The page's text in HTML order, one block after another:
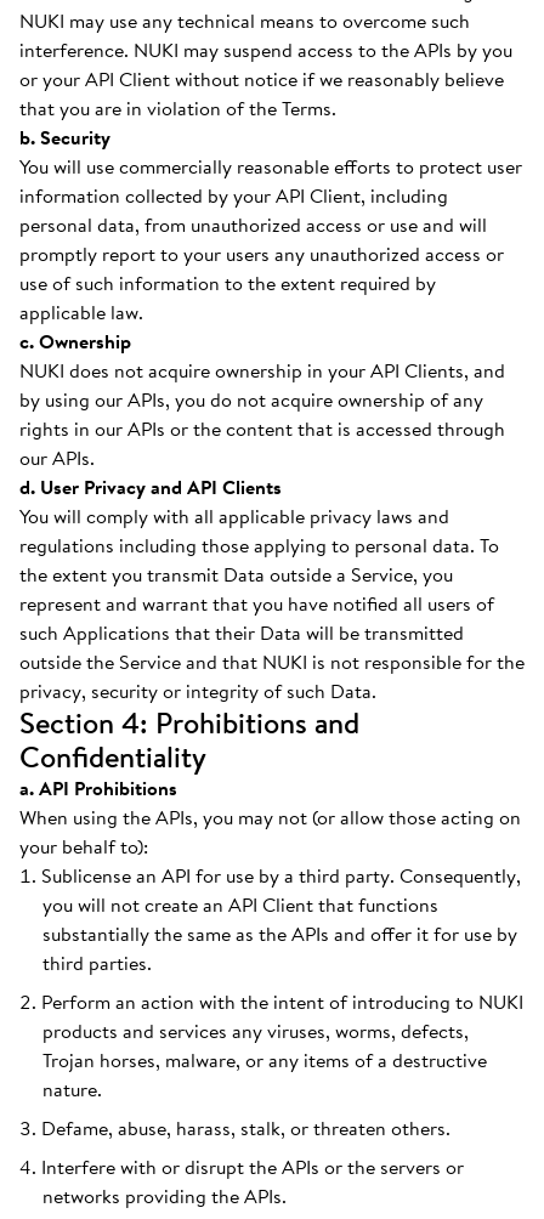
NUKI may use any technical means to overcome such
interference. NUKI may suspend access to the APIs by you
or your API Client without notice if we reasonably believe
that you are in violation of the Terms.
b. Security
You will use commercially reasonable efforts to protect user
information collected by your API Client, including
personal data, from unauthorized access or use and will
promptly report to your users any unauthorized access or
use of such information to the extent required by
applicable law.
c. Ownership
NUKI does not acquire ownership in your API Clients, and
by using our APIs, you do not acquire ownership of any
rights in our APIs or the content that is accessed through
our APIs.
d. User Privacy and API Clients
You will comply with all applicable privacy laws and
regulations including those applying to personal data. To
the extent you transmit Data outside a Service, you
represent and warrant that you have notified all users of
such Applications that their Data will be transmitted
outside the Service and that NUKI is not responsible for the
privacy, security or integrity of such Data.
Section 4: Prohibitions and
Confidentiality
a. API Prohibitions
When using the APIs, you may not (or allow those acting on
your behalf to):
Sublicense an API for use by a third party. Consequently,
you will not create an API Client that functions
substantially the same as the APIs and offer it for use by
third parties.
Perform an action with the intent of introducing to NUKI
products and services any viruses, worms, defects,
Trojan horses, malware, or any items of a destructive
nature.
Defame, abuse, harass, stalk, or threaten others.
Interfere with or disrupt the APIs or the servers or
networks providing the APIs.